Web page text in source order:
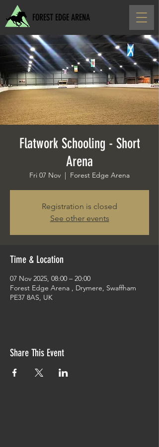
FOREST EDGE ARENA
Flatwork Schooling - Short
Arena
Fri 07 Nov
  |
Forest Edge Arena
Registration is closed
See other events
Time & Location
07 Nov 2025, 08:00 – 20:00
Forest Edge Arena , Drymere, Swaffham
PE37 8AS, UK
Share This Event